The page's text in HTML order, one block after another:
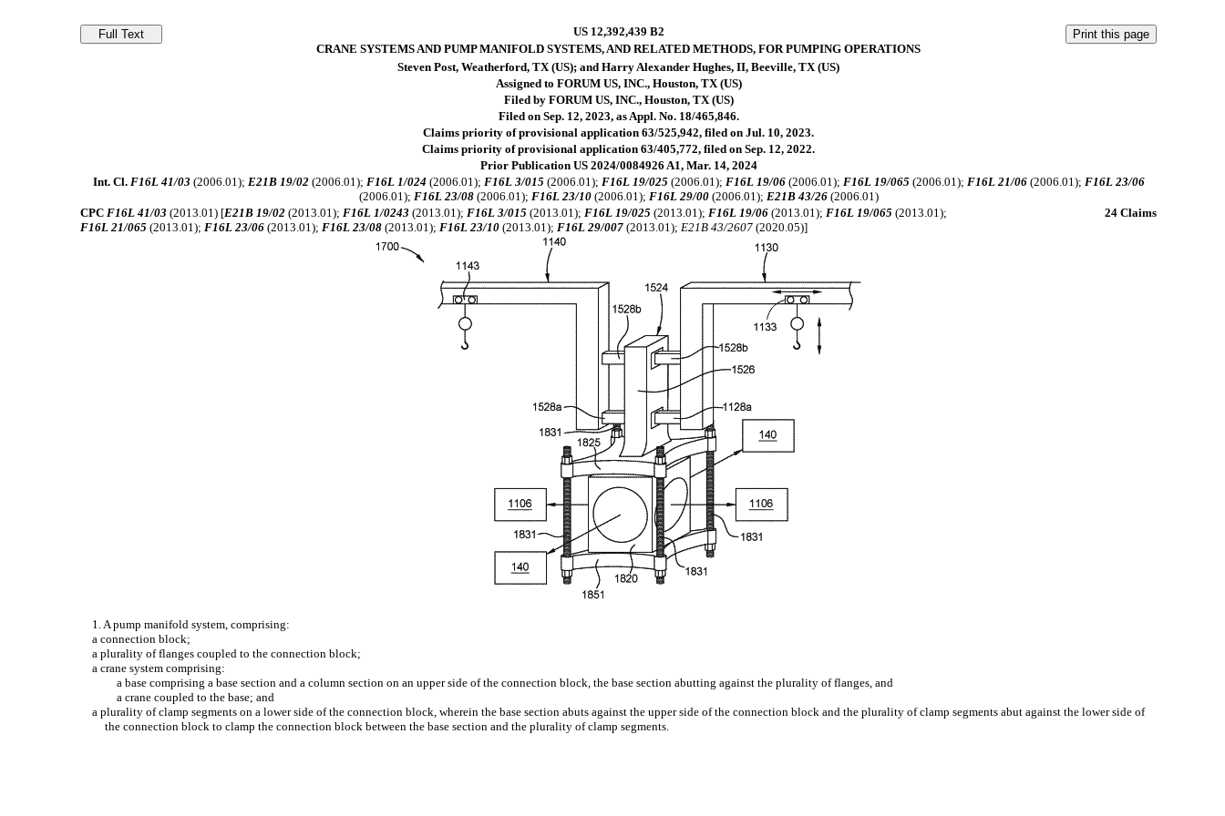
US 12,392,439 B2
CRANE SYSTEMS AND PUMP MANIFOLD SYSTEMS, AND RELATED METHODS, FOR PUMPING OPERATIONS
Steven Post, Weatherford, TX (US); and Harry Alexander Hughes, II, Beeville, TX (US)
Assigned to FORUM US, INC., Houston, TX (US)
Filed by FORUM US, INC., Houston, TX (US)
Filed on Sep. 12, 2023, as Appl. No. 18/465,846.
Claims priority of provisional application 63/525,942, filed on Jul. 10, 2023.
Claims priority of provisional application 63/405,772, filed on Sep. 12, 2022.
Prior Publication US 2024/0084926 A1, Mar. 14, 2024
Int. Cl. F16L 41/03 (2006.01); E21B 19/02(2006.01); F16L 1/024 (2006.01); F16L 3/015 (2006.01); F16L 19/025 (2006.01); F16L 19/06(2006.01); F16L 19/065 (2006.01); F16L 21/06(2006.01); F16L 23/06
(2006.01); F16L 23/08(2006.01); F16L 23/10(2006.01); F16L 29/00(2006.01); E21B 43/26(2006.01)
CPCF16L 41/03 (2013.01) [E21B 19/02 (2013.01);F16L 1/0243 (2013.01);F16L 3/015 (2013.01);F16L 19/025 (2013.01);F16L 19/06 (2013.01);F16L 19/065 (2013.01);
F16L 21/065 (2013.01);F16L 23/06 (2013.01);F16L 23/08 (2013.01);F16L 23/10 (2013.01);F16L 29/007 (2013.01);E21B 43/2607 (2020.05)]
24 Claims
1. A pump manifold system, comprising:
a connection block;
a plurality of flanges coupled to the connection block;
a crane system comprising:
a base comprising a base section and a column section on an upper side of the connection block, the base section abutting against the plurality of flanges, and
a crane coupled to the base; and
a plurality of clamp segments on a lower side of the connection block, wherein the base section abuts against the upper side of the connection block and the plurality of clamp segments abut against the lower side of
the connection block to clamp the connection block between the base section and the plurality of clamp segments.